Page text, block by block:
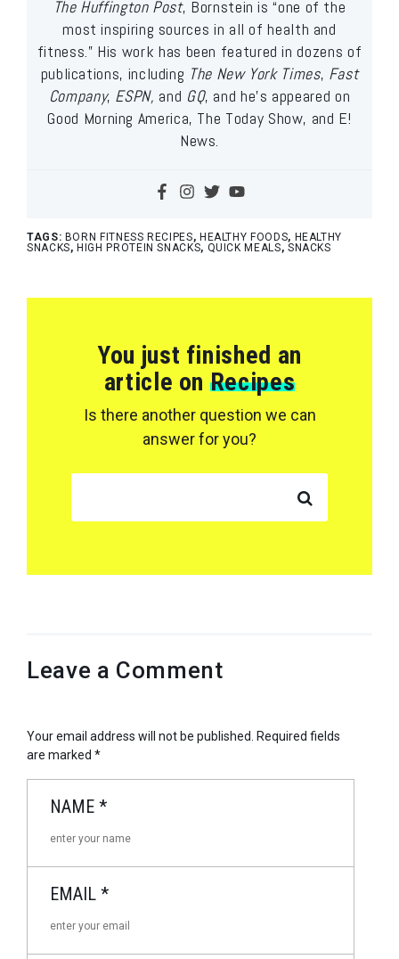
The Huffington Post, Bornstein is “one of the
most inspiring sources in all of health and
fitness.” His work has been featured in dozens of
publications, including The New York Times, Fast
Company, ESPN, and GQ, and he’s appeared on
Good Morning America, The Today Show, and E!
News.
TAGS: BORN FITNESS RECIPES, HEALTHY FOODS, HEALTHY
SNACKS, HIGH PROTEIN SNACKS, QUICK MEALS, SNACKS
You just finished an
article on Recipes
Is there another question we can
answer for you?
Leave a Comment
Your email address will not be published. Required fields
are marked *
NAME *
EMAIL *